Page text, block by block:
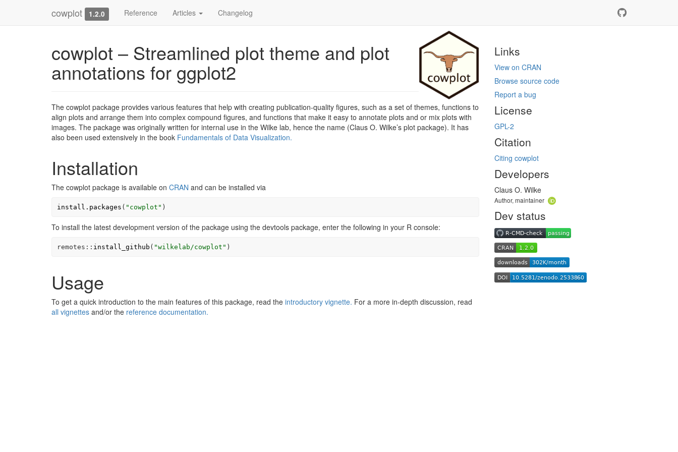
cowplot 1.2.0 Reference Articles Changelog
cowplot – Streamlined plot theme and plot
annotations for ggplot2
The cowplot package provides various features that help with creating publication-quality figures, such as a set of themes, functions to
align plots and arrange them into complex compound figures, and functions that make it easy to annotate plots and or mix plots with
images. The package was originally written for internal use in the Wilke lab, hence the name (Claus O. Wilke’s plot package). It has
also been used extensively in the book Fundamentals of Data Visualization.
Installation
The cowplot package is available on CRAN and can be installed via
install.packages ( "cowplot" )
To install the latest development version of the package using the devtools package, enter the following in your R console:
remotes :: install_github ( "wilkelab/cowplot" )
Usage
To get a quick introduction to the main features of this package, read the introductory vignette. For a more in-depth discussion, read
all vignettes and/or the reference documentation.
Links
View on CRAN
Browse source code
Report a bug
License
GPL-2
Citation
Citing cowplot
Developers
Claus O. Wilke
Author, maintainer
Dev status